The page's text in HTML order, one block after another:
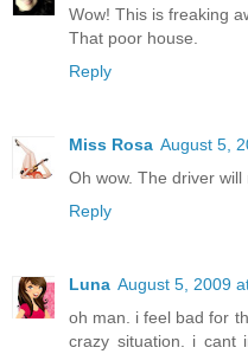
Wow! This is freaking
That poor house.
Reply
Miss Rosa August 5,
Oh wow. The driver will
Reply
Luna August 5, 2009
oh man. i feel bad for
crazy situation. i cant